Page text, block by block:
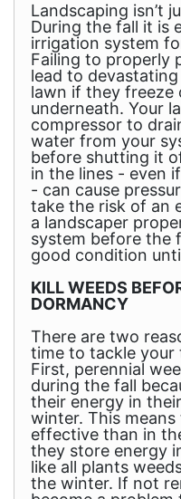
Landscaping isn’t
During the fall it is
irrigation system
Failing to properly
lead to
lawn if they freeze
underneath. Your
compressor to
water from your
before shutting it
in the lines - even
- can cause
take the risk of an
a landscaper
system before the
good condition
KILL WEEDS
DORMANCY
There are two
time to tackle your
First, perennial
during the fall
their energy in
winter. This
effective than in
they store energy
like all plants
the winter. If not